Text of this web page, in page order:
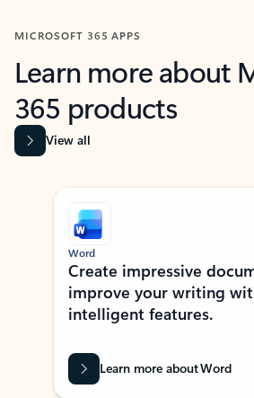
MICROSOFT 365 APPS
Learn more about
365 products
View all
Showing slide 1 of 9
Word
Create impressive
improve your writing
intelligent features.
Learn more about Word